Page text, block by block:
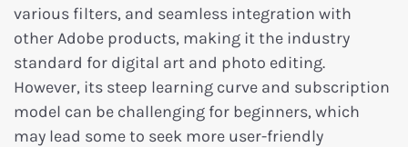
various filters, and seamless integration with
other Adobe products, making it the industry
standard for digital art and photo editing.
However, its steep learning curve and subscription
model can be challenging for beginners, which
may lead some to seek more user-friendly